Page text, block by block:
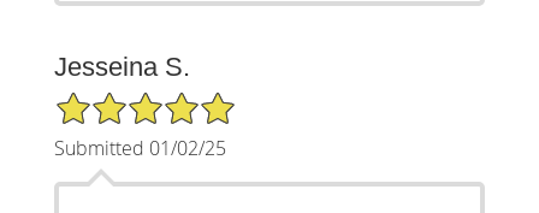
Jesseina S.
5/5 Star Rating
Submitted 01/02/25